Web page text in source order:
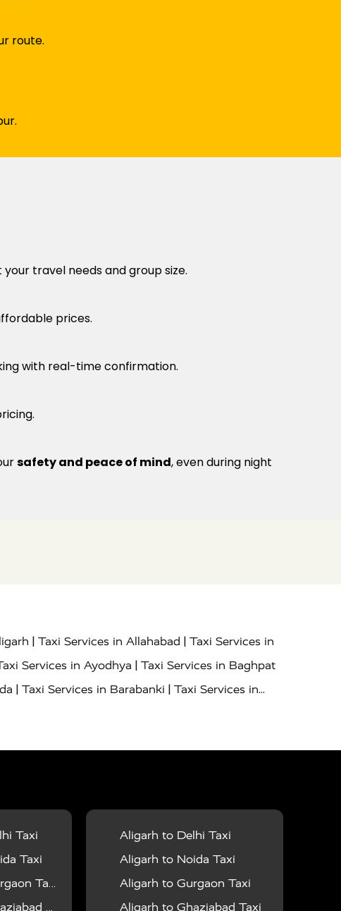
route.
travel needs and group size.
prices.
with real-time confirmation.
safety and peace of mind, even during night
| Taxi Services in Allahabad | Taxi Services in
Services in Ayodhya | Taxi Services in Baghpat
| Taxi Services in Barabanki | Taxi Services in
in Ghazipur
|Taxi Services in Hamirpur|Taxi Services
Taxi Services in Jaipur|Taxi Services in
Services in Kanpur |Taxi Services in Kainchi
in Lalitpur Taxi Services in Lucknow| Taxi
|Taxi Services in Mau|Taxi Services in Meerut
Taxi
Taxi
Taxi
Taxi
Aligarh to Delhi Taxi
Aligarh to Noida Taxi
Aligarh to Gurgaon Taxi
Aligarh to Ghaziabad Taxi